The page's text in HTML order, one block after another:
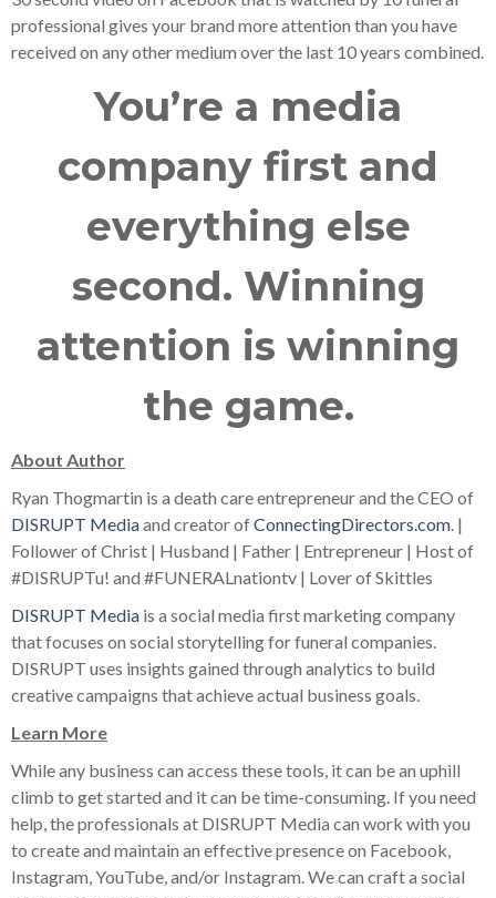
professional gives your brand more attention than you have
received on any other medium over the last 10 years combined.
You’re a media
company first and
everything else
second. Winning
attention is winning
the game.
About Author
Ryan Thogmartin is a death care entrepreneur and the CEO of
DISRUPT Mediaand creator ofConnectingDirectors.com. |
Follower of Christ | Husband | Father | Entrepreneur | Host of
#DISRUPTu! and #FUNERALnationtv | Lover of Skittles
DISRUPT Media is a social media first marketing company
that focuses on social storytelling for funeral companies.
DISRUPT uses insights gained through analytics to build
creative campaigns that achieve actual business goals.
Learn More
While any business can access these tools, it can be an uphill
climb to get started and it can be time-consuming. If you need
help, the professionals at DISRUPT Media can work with you
to create and maintain an effective presence on Facebook,
Instagram, YouTube, and/or Instagram. We can craft a social